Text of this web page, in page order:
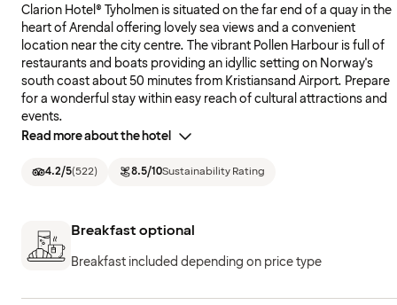
Clarion Hotel® Tyholmen is situated on the far end of a quay in the
heart of Arendal offering lovely sea views and a convenient
location near the city centre. The vibrant Pollen Harbour is full of
restaurants and boats providing an idyllic setting on Norway's
south coast about 50 minutes from Kristiansand Airport. Prepare
for a wonderful stay within easy reach of cultural attractions and
events.
Read more about the hotel
4.2/5(522) 8.5/10Sustainability Rating
Breakfast optional
Breakfast included depending on price type